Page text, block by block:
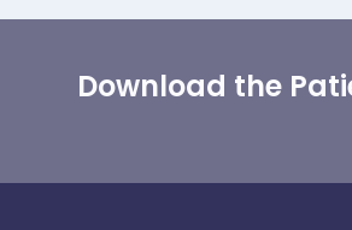
Download the